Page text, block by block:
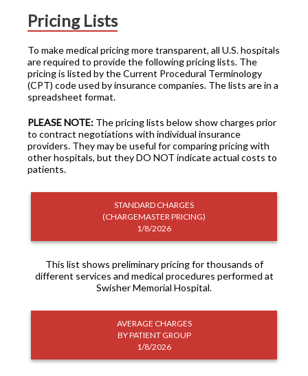
Pricing Lists
To make medical pricing more transparent, all U.S. hospitals
are required to provide the following pricing lists. The
pricing is listed by the Current Procedural Terminology
(CPT) code used by insurance companies. The lists are in a
spreadsheet format.
PLEASE NOTE: The pricing lists below show charges prior
to contract negotiations with individual insurance
providers. They may be useful for comparing pricing with
other hospitals, but they DO NOT indicate actual costs to
patients.
STANDARD CHARGES
(CHARGEMASTER PRICING)
1/8/2026
This list shows preliminary pricing for thousands of
different services and medical procedures performed at
Swisher Memorial Hospital.
AVERAGE CHARGES
BY PATIENT GROUP
1/8/2026